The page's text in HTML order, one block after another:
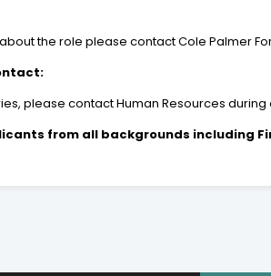
the role please contact Cole Palmer
please contact Human Resources during
from all backgrounds including